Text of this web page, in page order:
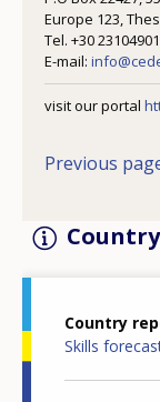
Europe 123,
Tel. +30
E-mail:
visit our portal
Previous
Country
Skills